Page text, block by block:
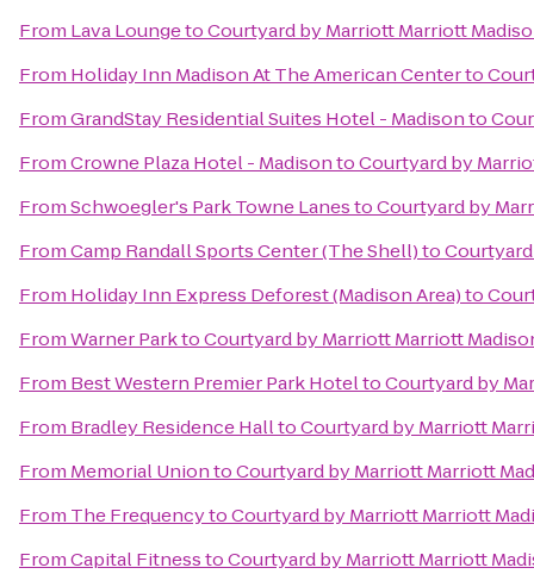
From Lava LoungetoCourtyard by Marriott Marriott
From Holiday Inn Madison At The American Centerto
FromGrandStay Residential Suites Hotel - Madisonto
FromCrowne Plaza Hotel - MadisontoCourtyard by
FromSchwoegler's Park Towne LanestoCourtyard by
FromCamp Randall Sports Center (The Shell)to
From Holiday Inn Express Deforest (Madison Area)to
FromWarner ParktoCourtyard by Marriott Marriott
From Best Western Premier Park HoteltoCourtyard by
From Bradley Residence HalltoCourtyard by Marriott
From Memorial UniontoCourtyard by Marriott Marriott
From The FrequencytoCourtyard by Marriott Marriott
FromCapital FitnesstoCourtyard by Marriott Marriott